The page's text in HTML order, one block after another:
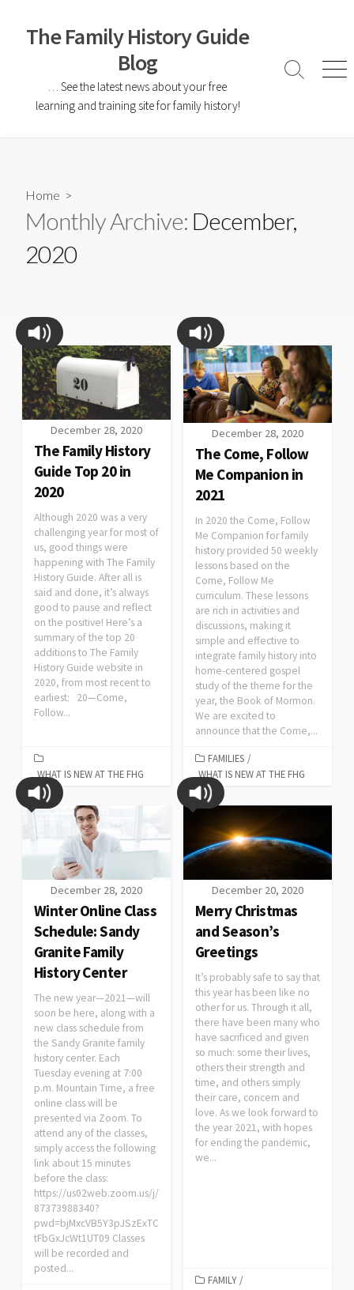
The Family History Guide
Blog
… See the latest news about your free
learning and training site for family history!
Home >
Monthly Archive: December,
2020
December 28, 2020
The Family History
Guide Top 20 in
2020
Although 2020 was a very
challenging year for most of
us, good things were
happening with The Family
History Guide. After all is
said and done, it’s always
good to pause and reflect
on the positive! Here’s a
summary of the top 20
additions to The Family
History Guide website in
2020, from most recent to
earliest: 20—Come,
Follow...
WHAT IS NEW AT THE FHG
December 28, 2020
The Come, Follow
Me Companion in
2021
In 2020 the Come, Follow
Me Companion for family
history provided 50 weekly
lessons based on the
Come, Follow Me
curriculum. These lessons
are rich in activities and
discussions, making it
simple and effective to
integrate family history into
home-centered gospel
study of the theme for the
year, the Book of Mormon.
We are excited to
announce that the Come,...
FAMILIES /
WHAT IS NEW AT THE FHG
December 28, 2020
Winter Online Class
Schedule: Sandy
Granite Family
History Center
The new year—2021—will
soon be here, along with a
new class schedule from
the Sandy Granite family
history center. Each
Tuesday evening at 7:00
p.m. Mountain Time, a free
online class will be
presented via Zoom. To
attend any of the classes,
simply access the following
link about 15 minutes
before the class:
https://us02web.zoom.us/j/
87373988340?
pwd=bjMxcVB5Y3pJSzExTC
tFbGxJcWt1UT09 Classes
will be recorded and
posted...
December 20, 2020
Merry Christmas
and Season’s
Greetings
It’s probably safe to say that
this year has been like no
other for us. Through it all,
there have been many who
have sacrificed and given
so much: some their lives,
others their strength and
time, and others simply
their care, concern and
love. As we look forward to
the year 2021, with hopes
for ending the pandemic,
we...
FAMILY /